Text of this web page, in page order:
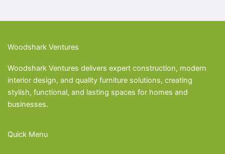
Woodshark Ventures
Woodshark Ventures delivers expert construction, modern
interior design, and quality furniture solutions, creating
stylish, functional, and lasting spaces for homes and
businesses.
Quick Menu